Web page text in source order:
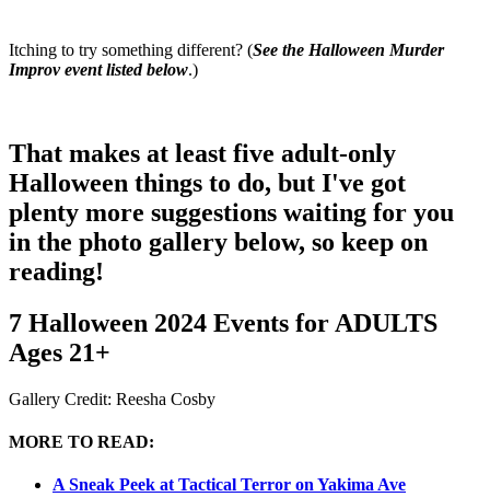
Itching to try something different? (See the Halloween Murder
Improv event listed below.)
That makes at least five adult-only
Halloween things to do, but I've got
plenty more suggestions waiting for you
in the photo gallery below, so keep on
reading!
7 Halloween 2024 Events for ADULTS
Ages 21+
Gallery Credit: Reesha Cosby
MORE TO READ:
A Sneak Peek at Tactical Terror on Yakima Ave